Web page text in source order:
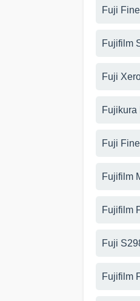
Fuji
Fujifilm
Fuji
Fujikura
Fuji
Fujifilm
Fujifilm
Fuji
Fujifilm